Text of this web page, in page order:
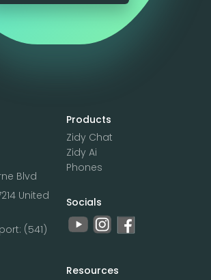
Blvd
United
(541)
Products
Zidy Chat
Zidy Ai
Phones
Socials
Resources